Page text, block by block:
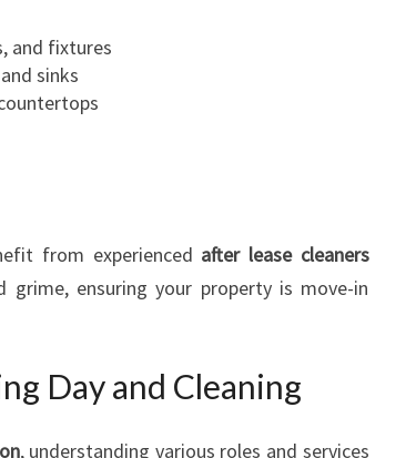
and fixtures
sinks
from experienced after lease cleaners
ensuring your property is move-in
Day and Cleaning
, understanding various roles and services